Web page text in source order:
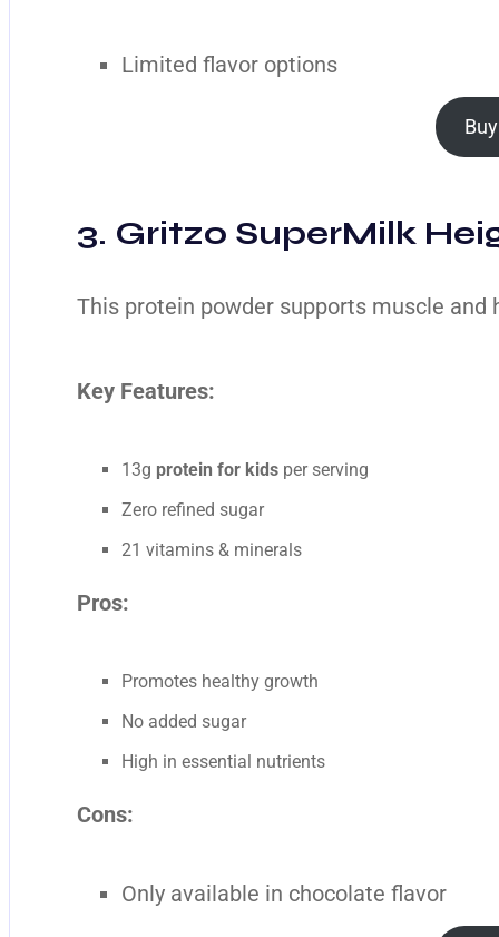
Limited flavor options
3. Gritzo SuperMilk
This protein powder supports muscle and
Key Features:
13g protein for kidsper serving
Zero refined sugar
21 vitamins & minerals
Pros:
Promotes healthy growth
No added sugar
High in essential nutrients
Cons:
Only available in chocolate flavor